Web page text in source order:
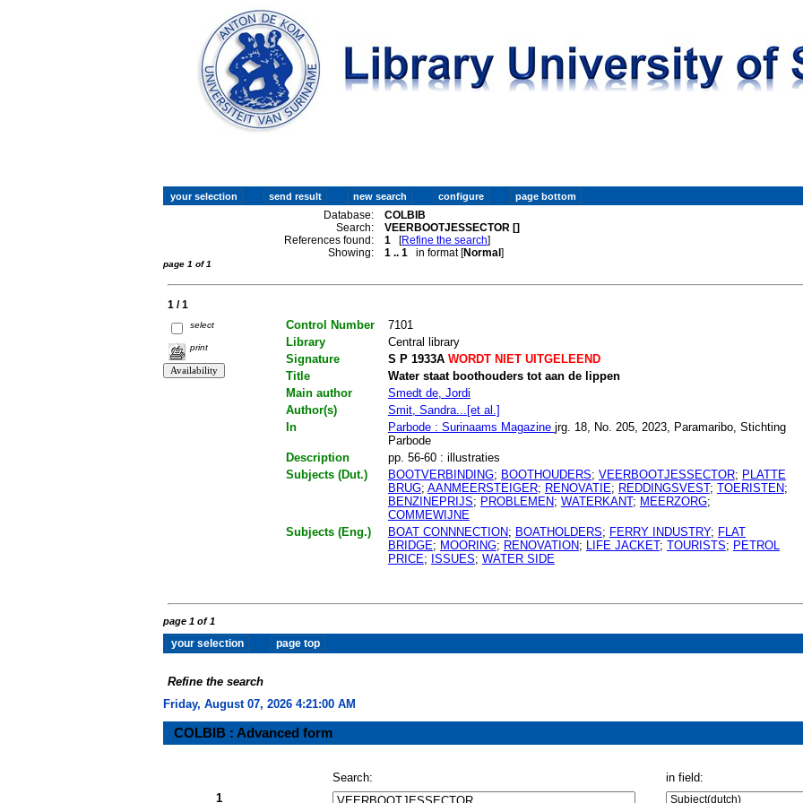
Database:
COLBIB
Search:
VEERBOOTJESSECTOR []
References found:
1 [Refine the search]
Showing:
1 .. 1 in format [Normal]
page 1 of 1
1 / 1
select
print
Control Number
7101
Library
Central library
Signature
S P 1933AWORDT NIET UITGELEEND
Title
Water staat boothouders tot aan de lippen
Main author
Smedt de, Jordi
Author(s)
Smit, Sandra...[et al.]
In
Parbode : Surinaams Magazine jrg. 18, No. 205, 2023, Paramaribo, Stichting
Parbode
Description
pp. 56-60 : illustraties
Subjects (Dut.)
BOOTVERBINDING; BOOTHOUDERS; VEERBOOTJESSECTOR; PLATTE
BRUG; AANMEERSTEIGER; RENOVATIE; REDDINGSVEST; TOERISTEN;
BENZINEPRIJS; PROBLEMEN; WATERKANT; MEERZORG;
COMMEWIJNE
Subjects (Eng.)
BOAT CONNNECTION; BOATHOLDERS; FERRY INDUSTRY; FLAT
BRIDGE; MOORING; RENOVATION; LIFE JACKET; TOURISTS; PETROL
PRICE; ISSUES; WATER SIDE
page 1 of 1
Refine the search
Friday, August 07, 2026 4:21:00 AM
COLBIB : Advanced form
Search:
in field:
1